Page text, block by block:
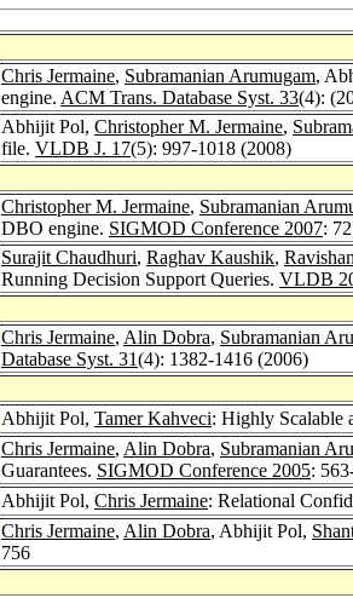
Chris Jermaine, Subramanian Arumugam,
engine. ACM Trans. Database Syst. 33(4):
Abhijit Pol, Christopher M. Jermaine,
file. VLDB J. 17(5): 997-1018 (2008)
Christopher M. Jermaine, Subramanian
DBO engine. SIGMOD Conference 2007:
Surajit Chaudhuri, Raghav Kaushik,
Running Decision Support Queries. VLDB
Chris Jermaine, Alin Dobra, Subramanian
Database Syst. 31(4): 1382-1416 (2006)
Abhijit Pol, Tamer Kahveci: Highly Scalable
Chris Jermaine, Alin Dobra, Subramanian
Guarantees. SIGMOD Conference 2005:
Abhijit Pol, Chris Jermaine: Relational
Chris Jermaine, Alin Dobra, Abhijit Pol,
756